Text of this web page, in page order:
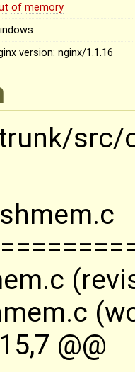
of memory
version: nginx/1.1.16
@@